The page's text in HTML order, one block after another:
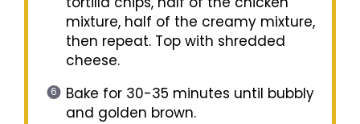
mixture, half of the creamy mixture,
then repeat. Top with shredded
cheese.
Bake for 30-35 minutes until bubbly
and golden brown.